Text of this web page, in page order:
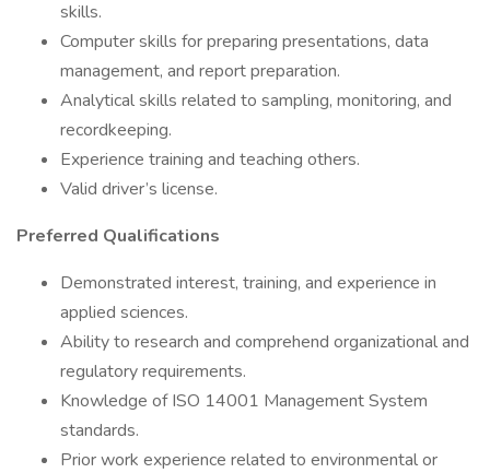
skills.
Computer skills for preparing presentations, data
management, and report preparation.
Analytical skills related to sampling, monitoring, and
recordkeeping.
Experience training and teaching others.
Valid driver’s license.
Preferred Qualifications
Demonstrated interest, training, and experience in
applied sciences.
Ability to research and comprehend organizational and
regulatory requirements.
Knowledge of ISO 14001 Management System
standards.
Prior work experience related to environmental or